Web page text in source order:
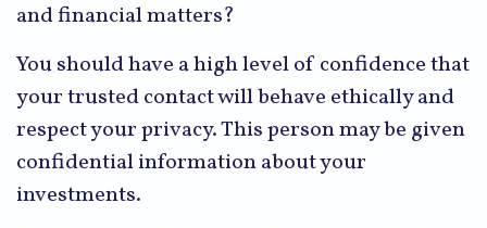
and financial matters?
You should have a high level of confidence that
your trusted contact will behave ethically and
respect your privacy. This person may be given
confidential information about your
investments.